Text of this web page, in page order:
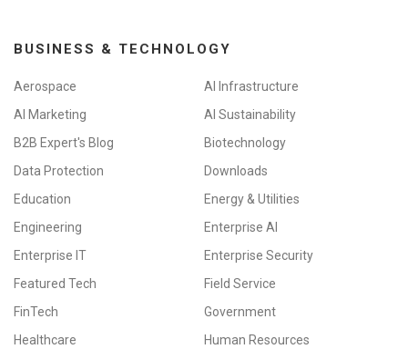
BUSINESS & TECHNOLOGY
Aerospace
AI Infrastructure
AI Marketing
AI Sustainability
B2B Expert's Blog
Biotechnology
Data Protection
Downloads
Education
Energy & Utilities
Engineering
Enterprise AI
Enterprise IT
Enterprise Security
Featured Tech
Field Service
FinTech
Government
Healthcare
Human Resources